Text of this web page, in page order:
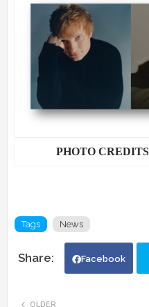
PHOTO
Tags News
Facebook
OLDER